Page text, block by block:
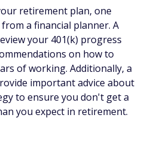
retirement plan, one
a financial planner. A
your 401(k) progress
on how to
of working. Additionally, a
important advice about
to ensure you don't get a
you expect in retirement.